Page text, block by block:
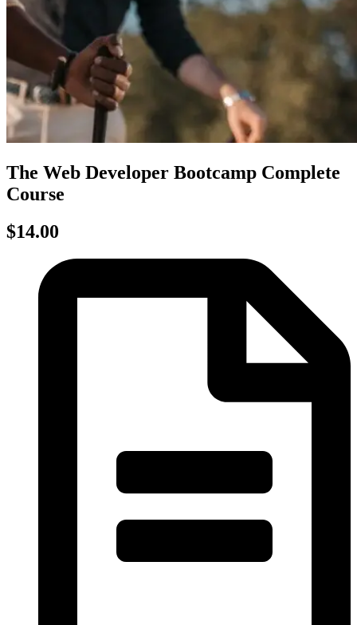
The Web Developer Bootcamp Complete
Course
$14.00